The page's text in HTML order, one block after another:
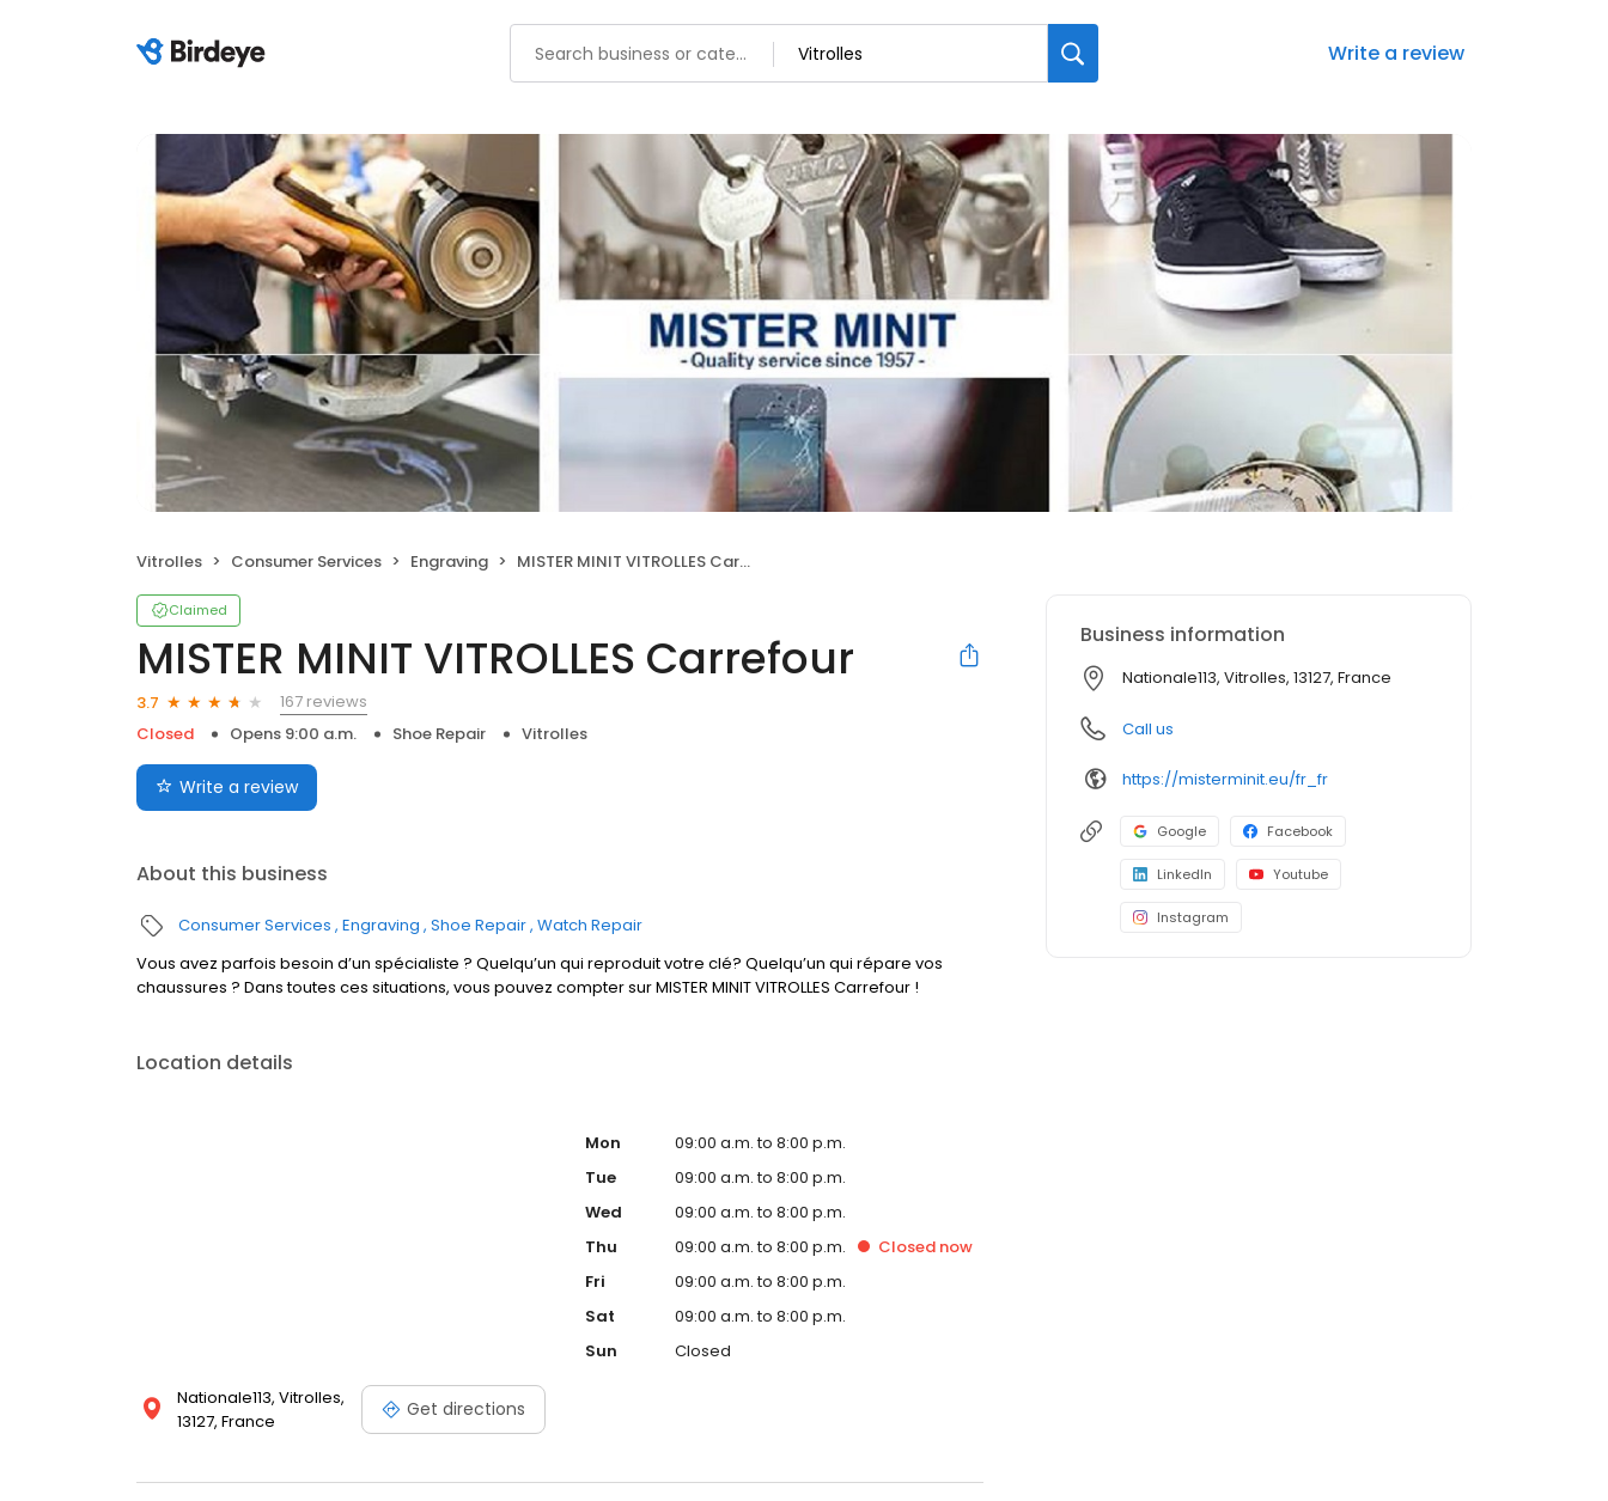
Write a review
Vitrolles Consumer Services Engraving MISTER MINIT VITROLLES Carrefour
Claimed
MISTER MINIT VITROLLES Carrefour
3.7
167 reviews
Closed
Opens 9:00 a.m. Shoe Repair Vitrolles
Write a review
About this business
Consumer Services Engraving Shoe Repair Watch Repair
Vous avez parfois besoin d’un spécialiste ? Quelqu’un qui reproduit votre clé? Quelqu’un qui répare vos
chaussures ? Dans toutes ces situations, vous pouvez compter sur MISTER MINIT VITROLLES Carrefour !
Location details
Nationale113, Vitrolles,
13127, France
Get directions
Mon
09:00 a.m. to 8:00 p.m.
Tue
09:00 a.m. to 8:00 p.m.
Wed
09:00 a.m. to 8:00 p.m.
Thu
09:00 a.m. to 8:00 p.m. Closed now
Fri
09:00 a.m. to 8:00 p.m.
Sat
09:00 a.m. to 8:00 p.m.
Sun
Closed
Business information
Nationale113, Vitrolles, 13127, France
Call us
https://misterminit.eu/fr_fr
Google Facebook
LinkedIn Youtube
Instagram